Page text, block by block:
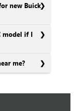
new Buick
model if I
me?